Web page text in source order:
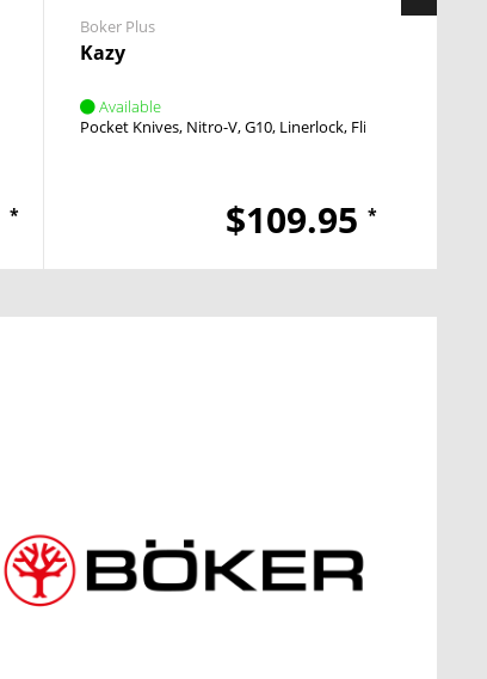
*
Boker Plus
Kazy
Available
Pocket Knives Nitro-V G10 Linerlock Flipper
$109.95 *